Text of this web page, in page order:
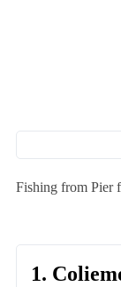
Fishing from Pier
1.